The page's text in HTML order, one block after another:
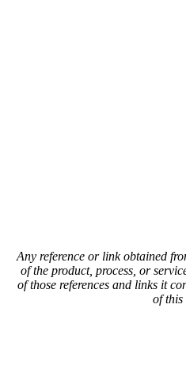
Any reference or link obtained
of the product, process, or
of those references and links it
of this